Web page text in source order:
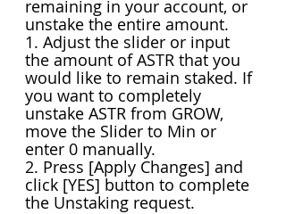
remaining in your account, or
unstake the entire amount.
1. Adjust the slider or input
the amount of ASTR that you
would like to remain staked. If
you want to completely
unstake ASTR from GROW,
move the Slider to Min or
enter 0 manually.
2. Press [Apply Changes] and
click [YES] button to complete
the Unstaking request.